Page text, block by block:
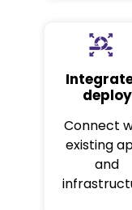
deploy
Connect
existing
and